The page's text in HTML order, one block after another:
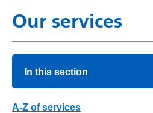
Our services
In this section
A-Z of services